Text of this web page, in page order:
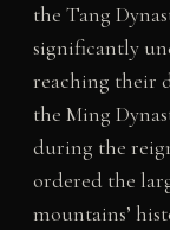
the Tang
significantly
reaching their
the Ming
during the
ordered the
mountains’